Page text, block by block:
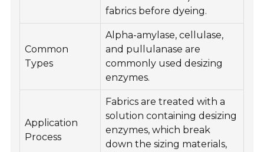
fabrics before dyeing.
Common
Types
Alpha-amylase, cellulase,
and pullulanase are
commonly used desizing
enzymes.
Application
Process
Fabrics are treated with a
solution containing desizing
enzymes, which break
down the sizing materials,